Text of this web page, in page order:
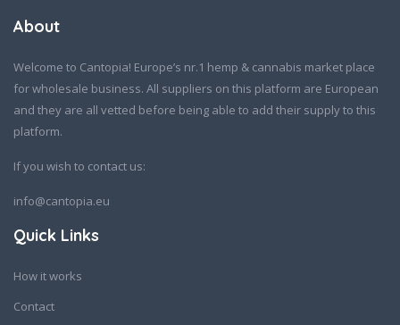
About
Welcome to Cantopia! Europe’s nr.1 hemp & cannabis market place
for wholesale business. All suppliers on this platform are European
and they are all vetted before being able to add their supply to this
platform.
If you wish to contact us:
info@cantopia.eu
Quick Links
How it works
Contact